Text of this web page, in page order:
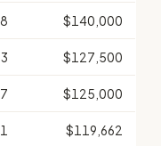
$140,000
$127,500
$125,000
$119,662